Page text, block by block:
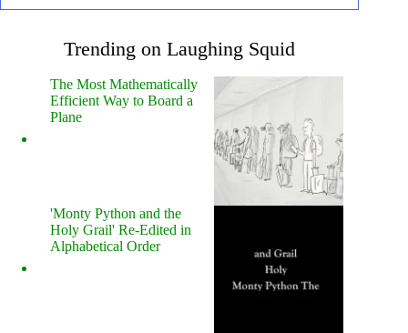
Trending on Laughing Squid
The Most Mathematically
Efficient Way to Board a
Plane
'Monty Python and the
Holy Grail' Re-Edited in
Alphabetical Order